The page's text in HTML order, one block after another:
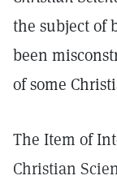
the subject of
been
of some
The Item of
Christian